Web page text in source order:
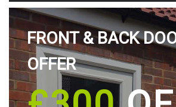
FRONT & BACK
OFFER